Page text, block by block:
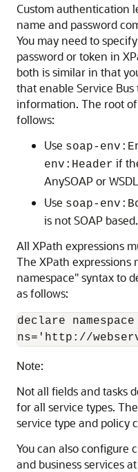
Custom authentication
name and password
You may need to
password or token in
both is similar in that
that enable Service
information. The root of
follows:
Use soap-
env:Header if
AnySOAP or
Use soap-
is not SOAP based.
All XPath expressions
The XPath expressions
namespace" syntax to
as follows:
declare namespace
Note:
Not all fields and tasks
for all service types.
service type and policy
You can also configure
and business services